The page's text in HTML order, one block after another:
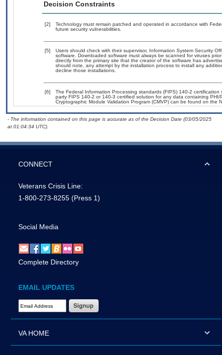
Decision Constraints
[2]
Technology must remain patched and operated in accordance with
future security vulnerabilities.
[5]
Users should check with their supervisor, Information System Security
software. Downloaded software must always be scanned for viruses
directly from the primary site that the creator of the software has
should note, any attempt by the installation process to install any
decline those installations.
[6]
The Federal Information Processing standards (FIPS) 140-2
party FIPS 140-2 or 140-3 certified solution for any data containing
Cryptographic Module Validation Program (CMVP) can be found on the
- The information contained on this page is accurate as of the Decision Date (03/05/2025
at 01:04:34 UTC).
CONNECT
Veterans Crisis Line:
1-800-273-8255 (Press 1)
Social Media
Complete Directory
EMAIL UPDATES
Email Address Required
VA HOME